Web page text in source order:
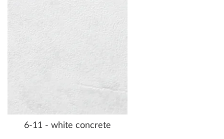
6-11 - white concrete